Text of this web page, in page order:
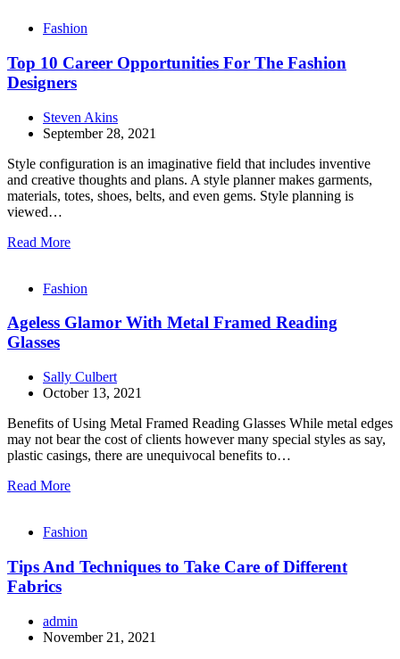
Fashion
Top 10 Career Opportunities For The Fashion
Designers
Steven Akins
September 28, 2021
Style configuration is an imaginative field that includes inventive
and creative thoughts and plans. A style planner makes garments,
materials, totes, shoes, belts, and even gems. Style planning is
viewed…
Read More
Fashion
Ageless Glamor With Metal Framed Reading
Glasses
Sally Culbert
October 13, 2021
Benefits of Using Metal Framed Reading Glasses While metal edges
may not bear the cost of clients however many special styles as say,
plastic casings, there are unequivocal benefits to…
Read More
Fashion
Tips And Techniques to Take Care of Different
Fabrics
admin
November 21, 2021